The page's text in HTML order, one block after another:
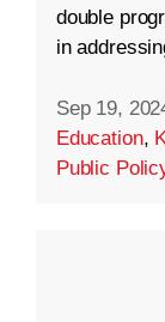
double
in
Sep 19,
Education,
Public